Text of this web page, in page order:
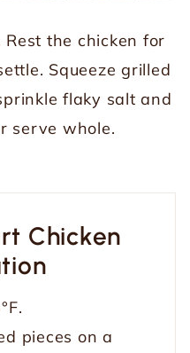
Rest the chicken for
Squeeze grilled
flaky salt and
serve whole.
Chicken
pieces on a